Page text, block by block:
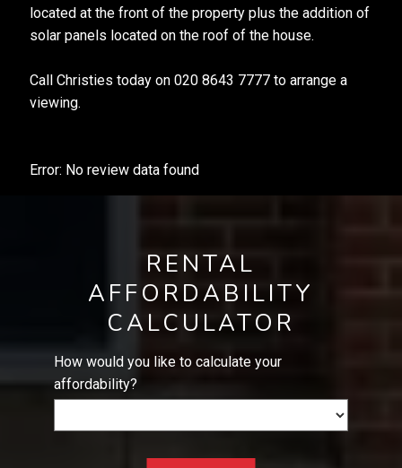
located at the front of the property plus the addition of
solar panels located on the roof of the house.
Call Christies today on 020 8643 7777 to arrange a
viewing.
Error: No review data found
RENTAL
AFFORDABILITY
CALCULATOR
How would you like to calculate your
affordability?